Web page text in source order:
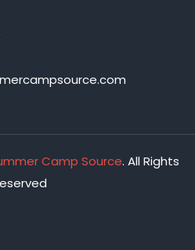
Camp Source. All Rights